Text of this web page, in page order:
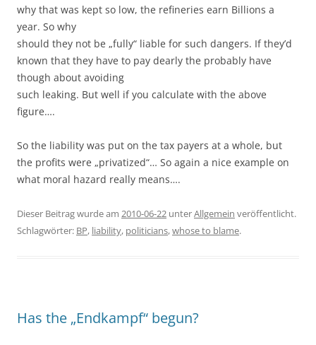
why that was kept so low, the refineries earn Billions a
year. So why
should they not be „fully“ liable for such dangers. If they’d
known that they have to pay dearly the probably have
though about avoiding
such leaking. But well if you calculate with the above
figure….
So the liability was put on the tax payers at a whole, but
the profits were „privatized“… So again a nice example on
what moral hazard really means….
Dieser Beitrag wurde am 2010-06-22 unterAllgemein veröffentlicht.
Schlagwörter: BP, liability, politicians,whose to blame.
Has the „Endkampf“ begun?